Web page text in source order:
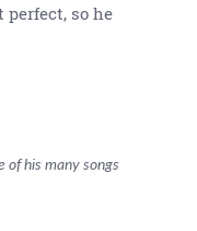
so he
of his many songs